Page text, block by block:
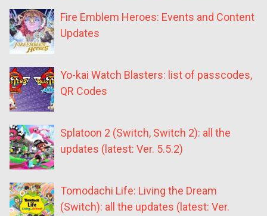
Fire Emblem Heroes: Events and Content
Updates
Yo-kai Watch Blasters: list of passcodes,
QR Codes
Splatoon 2 (Switch, Switch 2): all the
updates (latest: Ver. 5.5.2)
Tomodachi Life: Living the Dream
(Switch): all the updates (latest: Ver.